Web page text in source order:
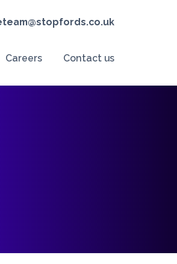
Careers Contact us